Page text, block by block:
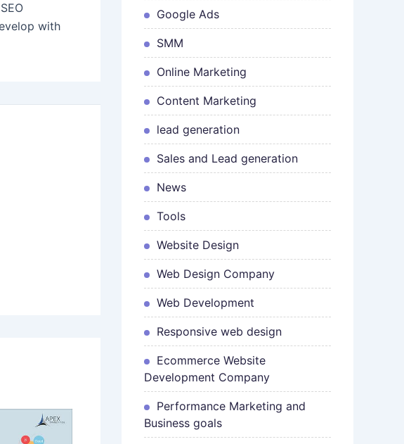
with
Content Marketing
Ecommerce Website
Development Company
Google Ads
lead generation
News
Online Marketing
Performance Marketing and
Business goals
Responsive web design
Sales and Lead generation
SMM
Tools
Web Design Company
Web Development
Website Design